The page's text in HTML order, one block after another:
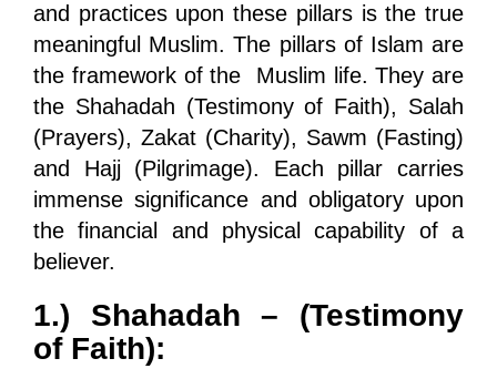
and practices upon these pillars is the true
meaningful Muslim. The pillars of Islam are
the framework of the Muslim life. They are
the Shahadah (Testimony of Faith), Salah
(Prayers), Zakat (Charity), Sawm (Fasting)
and Hajj (Pilgrimage). Each pillar carries
immense significance and obligatory upon
the financial and physical capability of a
believer.
1.) Shahadah – (Testimony
of Faith):